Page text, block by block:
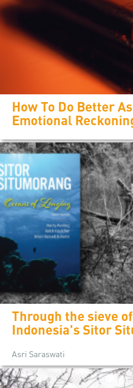
How To Do Better
Emotional
Through the sieve
Indonesia's Sitor
Asri Saraswati